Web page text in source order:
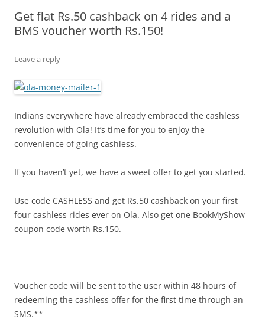
Olacabs Blogs
Get flat Rs.50 cashback on 4 rides and a
BMS voucher worth Rs.150!
Leave a reply
Indians everywhere have already embraced the cashless
revolution with Ola! It’s time for you to enjoy the
convenience of going cashless.
If you haven’t yet, we have a sweet offer to get you started.
Use code CASHLESS and get Rs.50 cashback on your first
four cashless rides ever on Ola. Also get one BookMyShow
coupon code worth Rs.150.
Voucher code will be sent to the user within 48 hours of
redeeming the cashless offer for the first time through an
SMS.**